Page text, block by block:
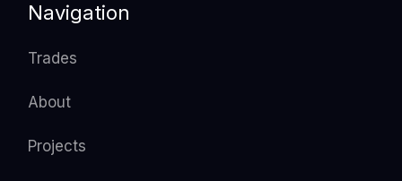
Navigation
Trades
About
Projects